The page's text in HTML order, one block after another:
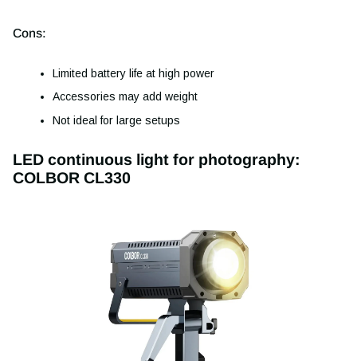
Cons:
Limited battery life at high power
Accessories may add weight
Not ideal for large setups
LED continuous light for photography:
COLBOR CL330